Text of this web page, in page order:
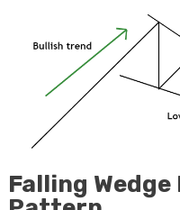
Falling